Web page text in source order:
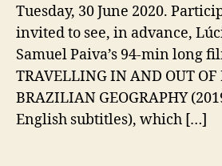
Tuesday, 30 June 2020.
invited to see, in advance,
Samuel Paiva’s 94-min long
TRAVELLING IN AND OUT
BRAZILIAN GEOGRAPHY
English subtitles), which […]